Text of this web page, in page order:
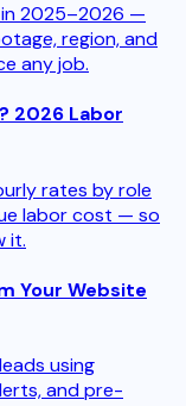
2025–2026 —
region, and
any job.
2026 Labor
rates by role
labor cost — so
it.
Your Website
using
and pre-